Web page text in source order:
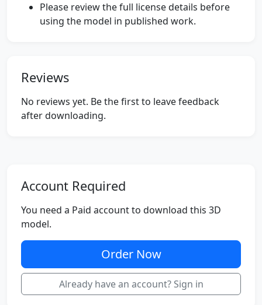
Please review the full license details before
using the model in published work.
Reviews
No reviews yet. Be the first to leave feedback
after downloading.
Account Required
You need a Paid account to download this 3D
model.
Order Now
Already have an account? Sign in